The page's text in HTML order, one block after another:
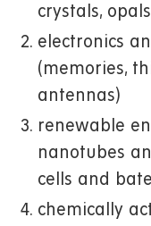
crystals,
electronics
(memories,
antennas)
renewable
nanotubes
cells and
chemically